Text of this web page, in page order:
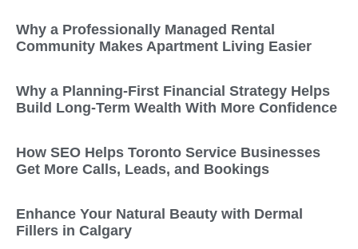
Why a Professionally Managed Rental
Community Makes Apartment Living Easier
Why a Planning-First Financial Strategy Helps
Build Long-Term Wealth With More Confidence
How SEO Helps Toronto Service Businesses
Get More Calls, Leads, and Bookings
Enhance Your Natural Beauty with Dermal
Fillers in Calgary